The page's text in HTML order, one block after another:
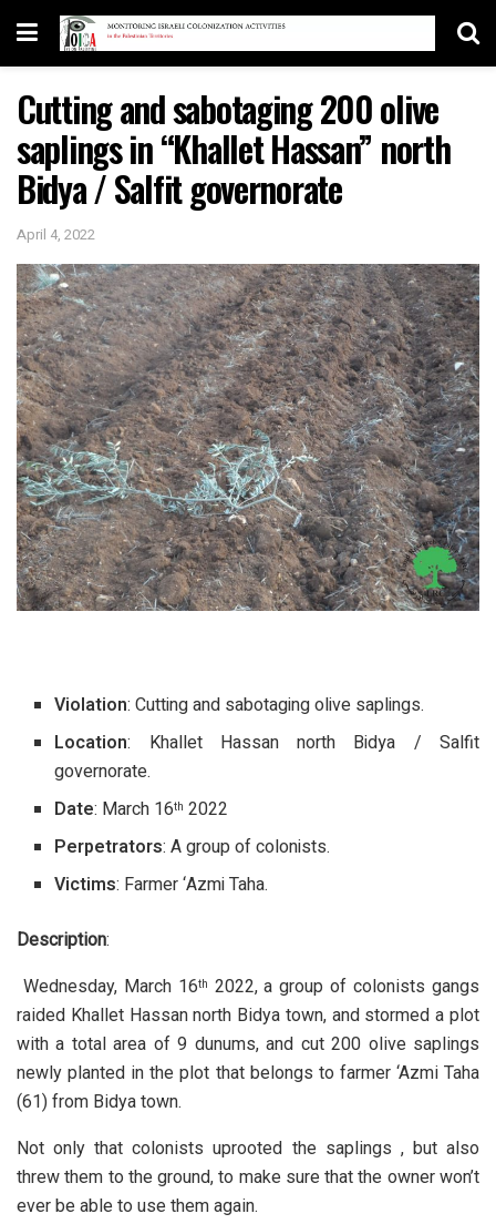
Cutting and sabotaging 200 olive
saplings in “Khallet Hassan” north
Bidya / Salfit governorate
April 4, 2022
Violation: Cutting and sabotaging olive saplings.
Location: Khallet Hassan north Bidya / Salfit
governorate.
Date: March 16th 2022
Perpetrators: A group of colonists.
Victims: Farmer ‘Azmi Taha.
Description:
Wednesday, March 16th
2022, a group of colonists gangs
raided Khallet Hassan north Bidya town, and stormed a plot
with a total area of 9 dunums, and cut 200 olive saplings
newly planted in the plot that belongs to farmer ‘Azmi Taha
(61) from Bidya town.
Not only that colonists uprooted the saplings , but also
threw them to the ground, to make sure that the owner won’t
ever be able to use them again.